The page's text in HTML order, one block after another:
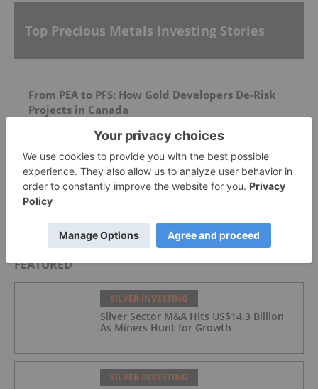
Top Precious Metals Investing Stories
From PEA to PFS: How Gold Developers De-Risk
Projects in Canada
Silver Dollar Resources
Ronald-Peter Stoeferle: Gold Price Hasn't
Topped, on Track for US$8,900
FEATURED
SILVER INVESTING
Silver Sector M&A Hits US$14.3 Billion
As Miners Hunt for Growth
SILVER INVESTING